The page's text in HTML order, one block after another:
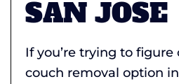
SAN JOSE
If you’re trying to
couch removal option